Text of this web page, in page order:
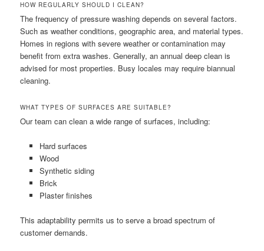
HOW REGULARLY SHOULD I CLEAN?
The frequency of pressure washing depends on several factors.
Such as weather conditions, geographic area, and material types.
Homes in regions with severe weather or contamination may
benefit from extra washes. Generally, an annual deep clean is
advised for most properties. Busy locales may require biannual
cleaning.
WHAT TYPES OF SURFACES ARE SUITABLE?
Our team can clean a wide range of surfaces, including:
Hard surfaces
Wood
Synthetic siding
Brick
Plaster finishes
This adaptability permits us to serve a broad spectrum of
customer demands.